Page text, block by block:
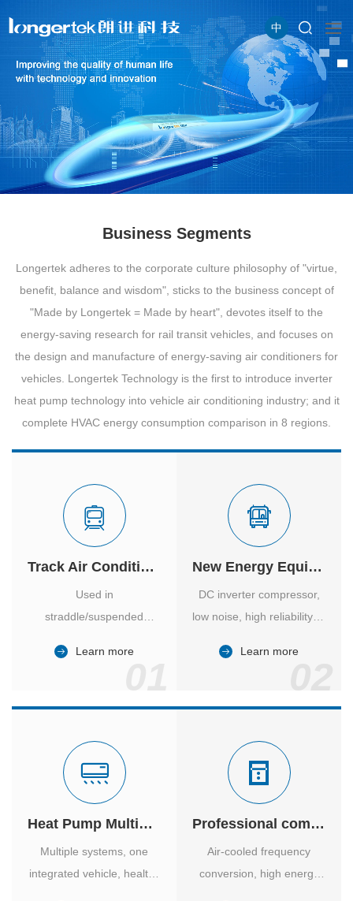
中
Business Segments
Longertek adheres to the corporate culture philosophy of "virtue,
benefit, balance and wisdom", sticks to the business concept of
"Made by Longertek = Made by heart", devotes itself to the
energy-saving research for rail transit vehicles, and focuses on
the design and manufacture of energy-saving air conditioners for
vehicles. Longertek Technology is the first to introduce inverter
heat pump technology into vehicle air conditioning industry; and it
complete HVAC energy consumption comparison in 8 regions.
Track Air Conditioner
Used in
straddle/suspended
high/medium-low speed
cities.
Learn more
New Energy Equipment
DC inverter compressor,
low noise, high reliability of
Learn more
Heat Pump Multiple Supply
Multiple systems, one
integrated vehicle, healthy
Professional computer room temperature control
Air-cooled frequency
conversion, high energy